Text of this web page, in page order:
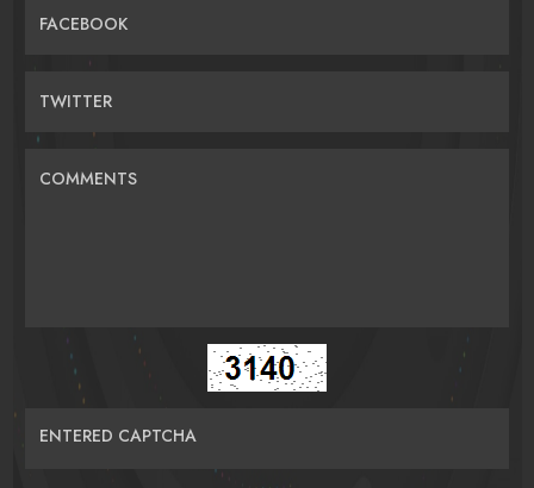
FACEBOOK
TWITTER
COMMENTS
ENTERED CAPTCHA